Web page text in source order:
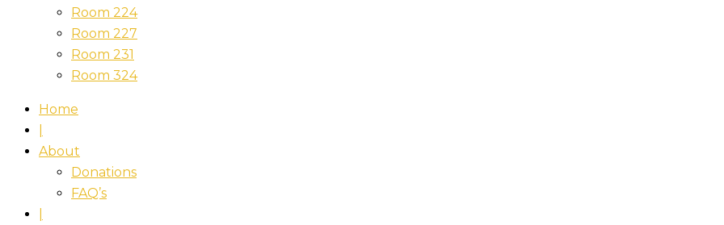
Room 224
Room 227
Room 231
Room 324
Home
About
Donations
FAQ’s